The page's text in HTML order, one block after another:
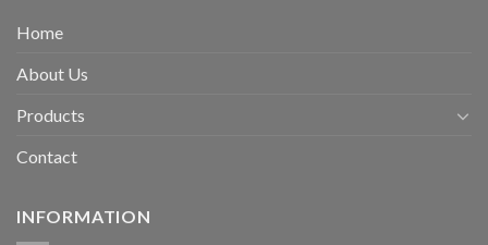
Home
About Us
Products
Contact
INFORMATION